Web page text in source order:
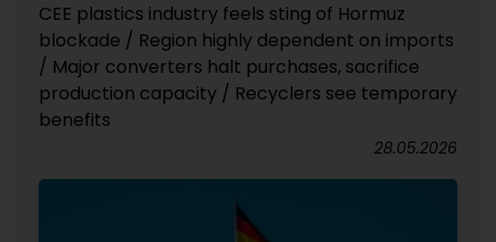
CEE plastics industry feels sting of Hormuz
blockade / Region highly dependent on imports
/ Major converters halt purchases, sacrifice
production capacity / Recyclers see temporary
benefits
28.05.2026